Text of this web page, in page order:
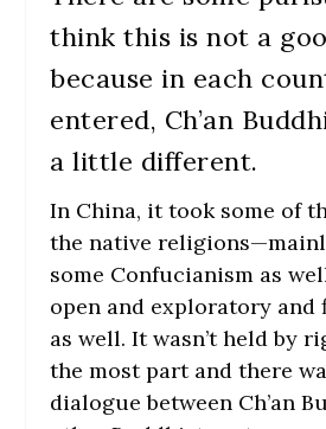
think this is not a
because in each
entered, Ch’an
a little different.
In China, it took some of
the native
some Confucianism as
open and exploratory and
as well. It wasn’t held by
the most part and there
dialogue between Ch’an